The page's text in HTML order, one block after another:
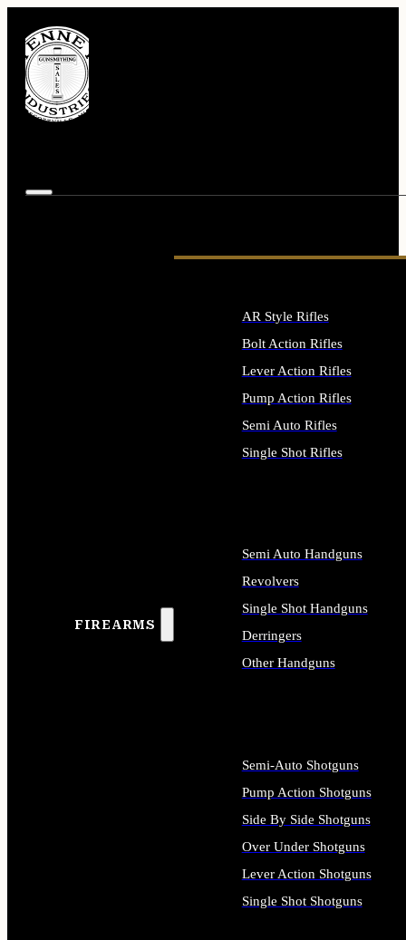
FIREARMS
AR Style Rifles
Bolt Action Rifles
Lever Action Rifles
Pump Action Rifles
Semi Auto Rifles
Single Shot Rifles
Semi Auto Handguns
Revolvers
Single Shot Handguns
Derringers
Other Handguns
Semi-Auto Shotguns
Pump Action Shotguns
Side By Side Shotguns
Over Under Shotguns
Lever Action Shotguns
Single Shot Shotguns